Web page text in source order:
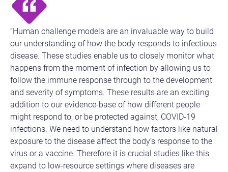
“Human challenge models are an invaluable way to build
our understanding of how the body responds to infectious
disease. These studies enable us to closely monitor what
happens from the moment of infection by allowing us to
follow the immune response through to the development
and severity of symptoms. These results are an exciting
addition to our evidence-base of how different people
might respond to, or be protected against, COVID-19
infections. We need to understand how factors like natural
exposure to the disease affect the body’s response to the
virus or a vaccine. Therefore it is crucial studies like this
expand to low-resource settings where diseases are